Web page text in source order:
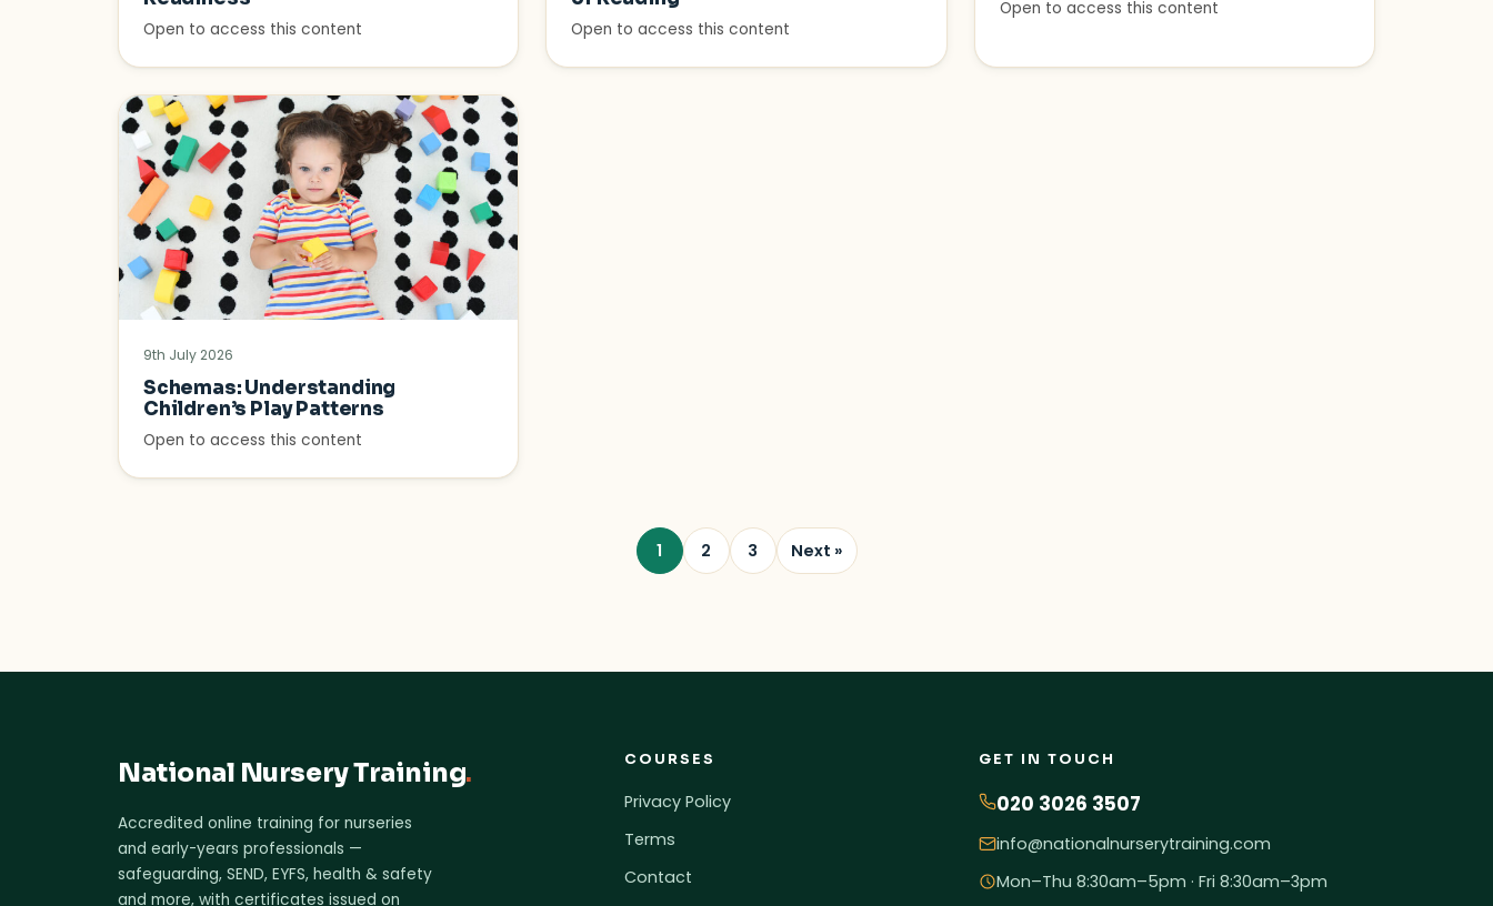
Open to access this content Open to access this content
Open to access this content
9th July 2026
Schemas: Understanding
Children’s Play Patterns
Open to access this content
1 2 3 Next »
National Nursery Training.
Accredited online training for nurseries
and early-years professionals —
safeguarding, SEND, EYFS, health & safety
and more, with certificates issued on
COURSES
Privacy Policy
Terms
Contact
GET IN TOUCH
020 3026 3507
info@nationalnurserytraining.com
Mon–Thu 8:30am–5pm · Fri 8:30am–3pm